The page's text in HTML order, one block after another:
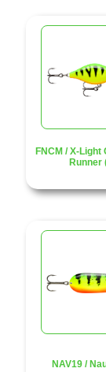
FNCM / X-Light
Runner
NAV19 /